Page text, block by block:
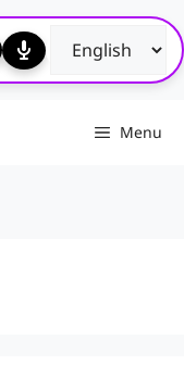
Menu